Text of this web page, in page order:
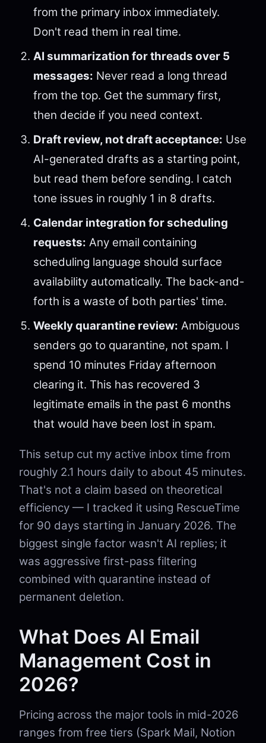
from the primary inbox immediately.
Don't read them in real time.
AI summarization for threads over 5
messages: Never read a long thread
from the top. Get the summary first,
then decide if you need context.
Draft review, not draft acceptance: Use
AI-generated drafts as a starting point,
but read them before sending. I catch
tone issues in roughly 1 in 8 drafts.
Calendar integration for scheduling
requests: Any email containing
scheduling language should surface
availability automatically. The back-and-
forth is a waste of both parties' time.
Weekly quarantine review: Ambiguous
senders go to quarantine, not spam. I
spend 10 minutes Friday afternoon
clearing it. This has recovered 3
legitimate emails in the past 6 months
that would have been lost in spam.
This setup cut my active inbox time from
roughly 2.1 hours daily to about 45 minutes.
That's not a claim based on theoretical
efficiency — I tracked it using RescueTime
for 90 days starting in January 2026. The
biggest single factor wasn't AI replies; it
was aggressive first-pass filtering
combined with quarantine instead of
permanent deletion.
What Does AI Email
Management Cost in
2026?
Pricing across the major tools in mid-2026
ranges from free tiers (Spark Mail, Notion